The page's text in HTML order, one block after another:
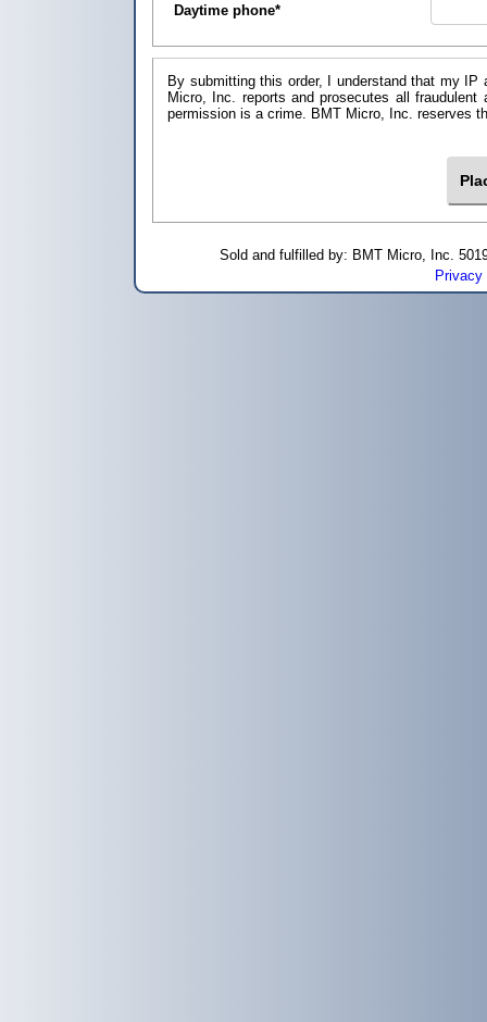
Daytime phone*
By submitting this order, I understand that my IP
Micro, Inc. reports and prosecutes all
permission is a crime. BMT
Sold and fulfilled by: BMT Micro, Inc.
Privacy